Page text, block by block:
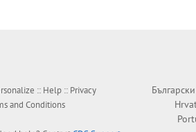
:: Help :: Privacy
and Conditions
Български